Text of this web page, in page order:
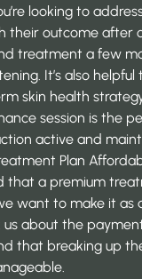
looking to
their outcome after
treatment a few
It’s also
skin health
session is the
active and
Plan
that a premium
want to make it as
us about the
that breaking up